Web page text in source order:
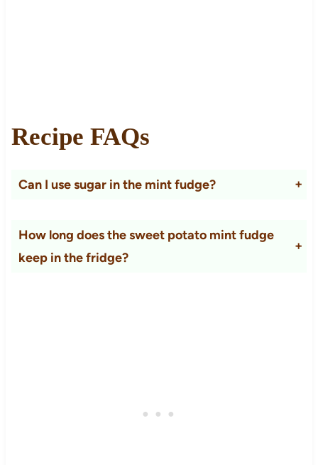
Recipe FAQs
Can I use sugar in the mint fudge?
How long does the sweet potato mint fudge
keep in the fridge?